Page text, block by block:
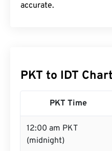
accurate.
PKT to IDT Chart
PKT Time
12:00 am PKT
(midnight)